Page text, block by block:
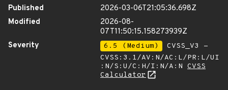
Published
2026-03-06T21:05:36.698Z
Modified
2026-08-
07T11:50:15.158273939Z
Severity
6.5 (Medium)
CVSS_V3 -
CVSS:3.1/AV:N/AC:L/PR:L/UI
:N/S:U/C:H/I:N/A:N CVSS
Calculator